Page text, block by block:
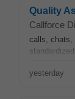
Quality
Callforce
calls, chats,
yesterday